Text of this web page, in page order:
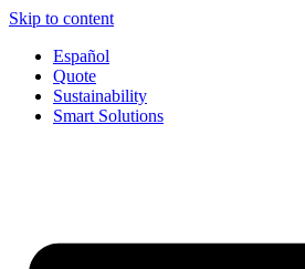
Skip to content
Español
Quote
Sustainability
Smart Solutions